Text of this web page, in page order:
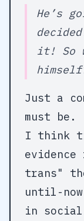
He’s
it! So
Just a
must be.
I think
trans"
until-
in